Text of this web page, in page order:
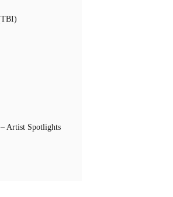
Artist Spotlights